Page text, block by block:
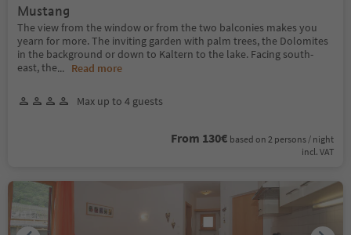
Mustang
The view from the window or from the two balconies makes you
yearn for more. The inviting garden with palm trees, the Dolomites
in the background or down to Kaltern to the lake. Facing south-
east, the... Read more
Max up to 4 guests
From 130€ based on 2 persons / night
incl. VAT